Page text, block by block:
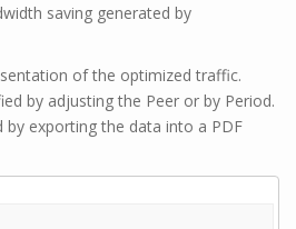
saving generated by
of the optimized traffic.
by adjusting the Peer or by Period.
by exporting the data into a PDF